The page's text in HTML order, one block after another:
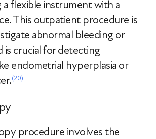
a flexible instrument with a
This outpatient procedure is
abnormal bleeding or
is crucial for detecting
endometrial hyperplasia or
(20)
procedure involves the